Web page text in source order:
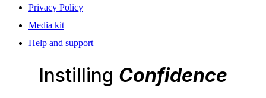
Privacy Policy
Media kit
Help and support
Instilling Confidence